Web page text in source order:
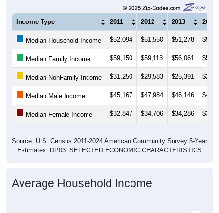
Income Type 2011 2012 2013 2014
Median Household Income $52,094 $51,550 $51,278
Median Family Income $59,150 $59,113 $56,061
Median NonFamily Income $31,250 $29,583 $25,391
Median Male Income $45,167 $47,984 $46,146
Median Female Income $32,847 $34,706 $34,286
Source: U.S. Census 2011-2024 American Community Survey 5-Year
Estimates. DP03. SELECTED ECONOMIC CHARACTERISTICS
Average Household Income